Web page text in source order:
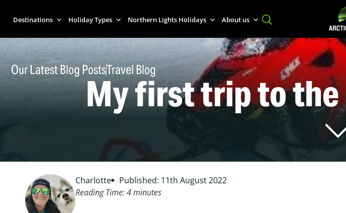
Destinations Holiday Types Northern Lights Holidays About us
Our Latest Blog PostsTravel Blog
My first trip to the
Charlotte
Published: 11th August 2022
Reading Time:4minutes